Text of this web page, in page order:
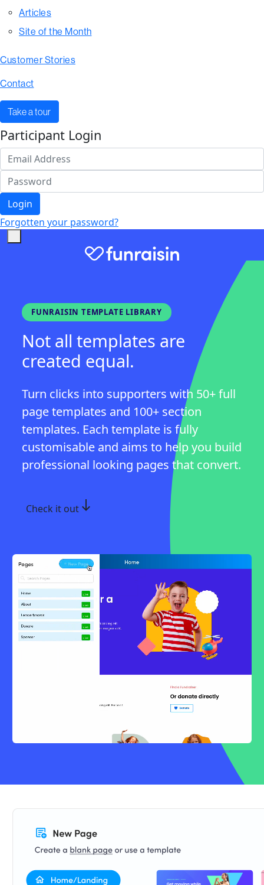
Articles
Site of the Month
Customer Stories
Contact
Take a tour
Participant Login
Login
Forgotten your password?
FUNRAISIN TEMPLATE LIBRARY
Not all templates are
created equal.
Turn clicks into supporters with 50+ full
page templates and 100+ section
templates. Each template is fully
customisable and aims to help you build
professional looking pages that convert.
Check it out south